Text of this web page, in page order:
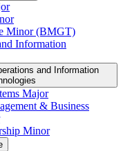
Minor (BMGT)
Information
and Information
Major
&​ Business
Minor